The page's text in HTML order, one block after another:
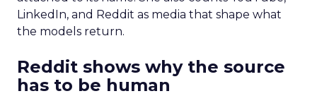
LinkedIn, and Reddit as media that shape what
the models return.
Reddit shows why the source
has to be human